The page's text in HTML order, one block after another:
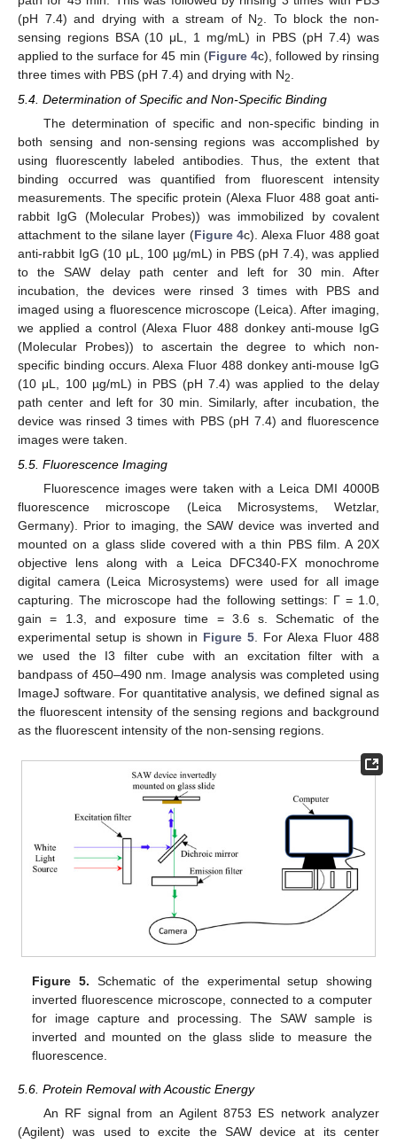
(pH 7.4) and drying with a stream of N2
. To block the non-
sensing regions BSA (10 μL, 1 mg/mL) in PBS (pH 7.4) was
applied to the surface for 45 min (Figure 4c), followed by rinsing
three times with PBS (pH 7.4) and drying with N2
5.4. Determination of Specific and Non-Specific Binding
The determination of specific and non-specific binding in
both sensing and non-sensing regions was accomplished by
using fluorescently labeled antibodies. Thus, the extent that
binding occurred was quantified from fluorescent intensity
measurements. The specific protein (Alexa Fluor 488 goat anti-
rabbit IgG (Molecular Probes)) was immobilized by covalent
attachment to the silane layer (Figure 4c). Alexa Fluor 488 goat
anti-rabbit IgG (10 μL, 100 µg/mL) in PBS (pH 7.4), was applied
to the SAW delay path center and left for 30 min. After
incubation, the devices were rinsed 3 times with PBS and
imaged using a fluorescence microscope (Leica). After imaging,
we applied a control (Alexa Fluor 488 donkey anti-mouse IgG
(Molecular Probes)) to ascertain the degree to which non-
specific binding occurs. Alexa Fluor 488 donkey anti-mouse IgG
(10 μL, 100 µg/mL) in PBS (pH 7.4) was applied to the delay
path center and left for 30 min. Similarly, after incubation, the
device was rinsed 3 times with PBS (pH 7.4) and fluorescence
images were taken.
5.5. Fluorescence Imaging
Fluorescence images were taken with a Leica DMI 4000B
fluorescence microscope (Leica Microsystems, Wetzlar,
Germany). Prior to imaging, the SAW device was inverted and
mounted on a glass slide covered with a thin PBS film. A 20X
objective lens along with a Leica DFC340-FX monochrome
digital camera (Leica Microsystems) were used for all image
capturing. The microscope had the following settings: Γ = 1.0,
gain = 1.3, and exposure time = 3.6 s. Schematic of the
experimental setup is shown in Figure 5. For Alexa Fluor 488
we used the I3 filter cube with an excitation filter with a
bandpass of 450–490 nm. Image analysis was completed using
ImageJ software. For quantitative analysis, we defined signal as
the fluorescent intensity of the sensing regions and background
as the fluorescent intensity of the non-sensing regions.
Figure 5. Schematic of the experimental setup showing
inverted fluorescence microscope, connected to a computer
for image capture and processing. The SAW sample is
inverted and mounted on the glass slide to measure the
fluorescence.
5.6. Protein Removal with Acoustic Energy
An RF signal from an Agilent 8753 ES network analyzer
(Agilent) was used to excite the SAW device at its center